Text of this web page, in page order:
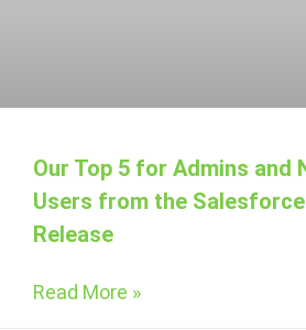
Our Top 5 for Admins and
Users from the Salesforce
Release
Read More »